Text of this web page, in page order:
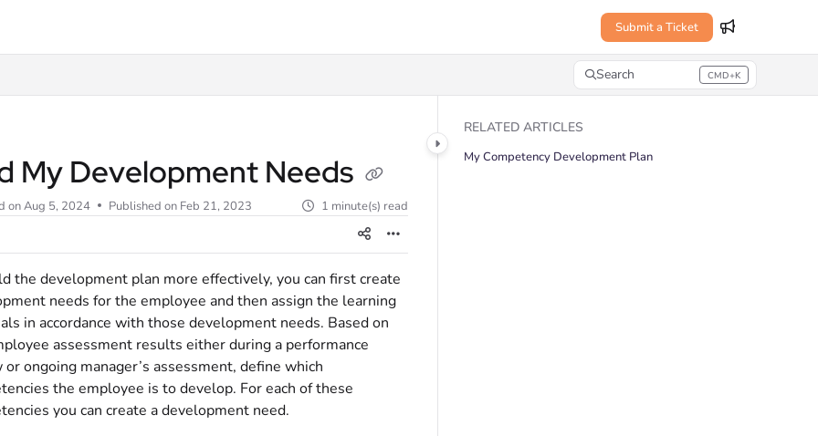
Submit a Ticket
Search CMD+K
Press CMD+K to open search
My Development Needs
onAug 5, 2024 Published on Feb 21, 2023 1 minute(s) read
the development plan more effectively, you can first create
needs for the employee and then assign the learning
in accordance with those development needs. Based on
assessment results either during a performance
ongoing manager’s assessment, define which
the employee is to develop. For each of these
you can create a development need.
RELATED ARTICLES
My Competency Development Plan